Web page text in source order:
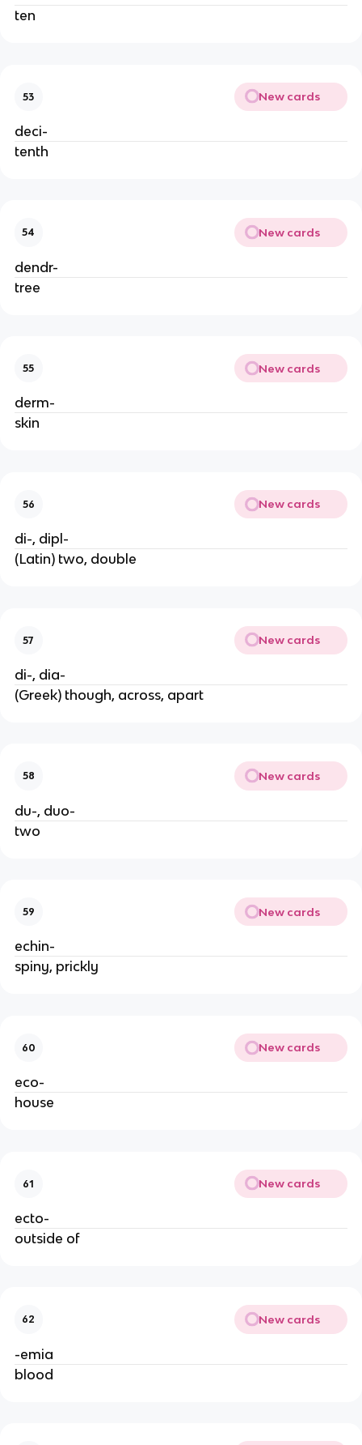
ten
53 New cards
deci-
tenth
54 New cards
dendr-
tree
55 New cards
derm-
skin
56 New cards
di-, dipl-
(Latin) two, double
57 New cards
di-, dia-
(Greek) though, across, apart
58 New cards
du-, duo-
two
59 New cards
echin-
spiny, prickly
60 New cards
eco-
house
61 New cards
ecto-
outside of
62 New cards
-emia
blood